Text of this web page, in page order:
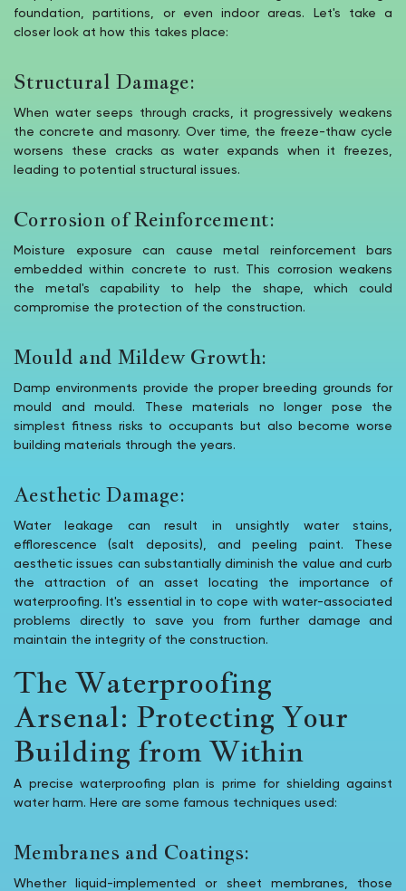
foundation, partitions, or even indoor areas. Let's take a
closer look at how this takes place:
Structural Damage:
When water seeps through cracks, it progressively weakens
the concrete and masonry. Over time, the freeze-thaw cycle
worsens these cracks as water expands when it freezes,
leading to potential structural issues.
Corrosion of Reinforcement:
Moisture exposure can cause metal reinforcement bars
embedded within concrete to rust. This corrosion weakens
the metal's capability to help the shape, which could
compromise the protection of the construction.
Mould and Mildew Growth:
Damp environments provide the proper breeding grounds for
mould and mould. These materials no longer pose the
simplest fitness risks to occupants but also become worse
building materials through the years.
Aesthetic Damage:
Water leakage can result in unsightly water stains,
efflorescence (salt deposits), and peeling paint. These
aesthetic issues can substantially diminish the value and curb
the attraction of an asset locating the importance of
waterproofing. It's essential in to cope with water-associated
problems directly to save you from further damage and
maintain the integrity of the construction.
The Waterproofing
Arsenal: Protecting Your
Building from Within
A precise waterproofing plan is prime for shielding against
water harm. Here are some famous techniques used:
Membranes and Coatings:
Whether liquid-implemented or sheet membranes, those